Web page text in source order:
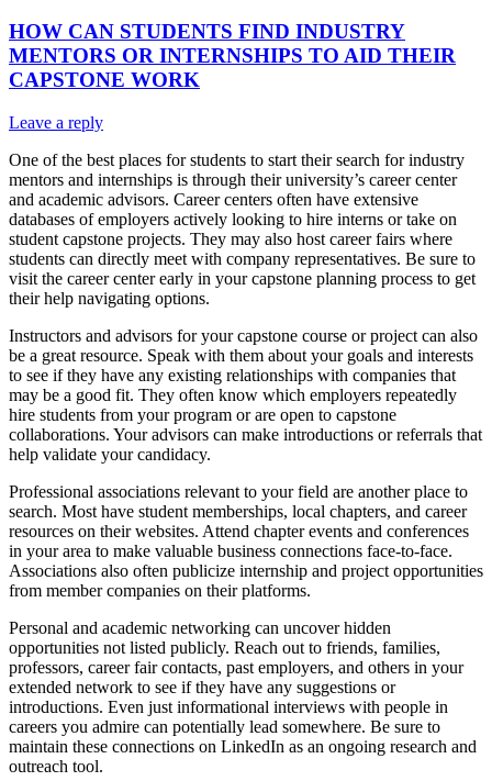
HOW CAN STUDENTS FIND INDUSTRY
MENTORS OR INTERNSHIPS TO AID THEIR
CAPSTONE WORK
Leave a reply
One of the best places for students to start their search for industry
mentors and internships is through their university’s career center
and academic advisors. Career centers often have extensive
databases of employers actively looking to hire interns or take on
student capstone projects. They may also host career fairs where
students can directly meet with company representatives. Be sure to
visit the career center early in your capstone planning process to get
their help navigating options.
Instructors and advisors for your capstone course or project can also
be a great resource. Speak with them about your goals and interests
to see if they have any existing relationships with companies that
may be a good fit. They often know which employers repeatedly
hire students from your program or are open to capstone
collaborations. Your advisors can make introductions or referrals that
help validate your candidacy.
Professional associations relevant to your field are another place to
search. Most have student memberships, local chapters, and career
resources on their websites. Attend chapter events and conferences
in your area to make valuable business connections face-to-face.
Associations also often publicize internship and project opportunities
from member companies on their platforms.
Personal and academic networking can uncover hidden
opportunities not listed publicly. Reach out to friends, families,
professors, career fair contacts, past employers, and others in your
extended network to see if they have any suggestions or
introductions. Even just informational interviews with people in
careers you admire can potentially lead somewhere. Be sure to
maintain these connections on LinkedIn as an ongoing research and
outreach tool.